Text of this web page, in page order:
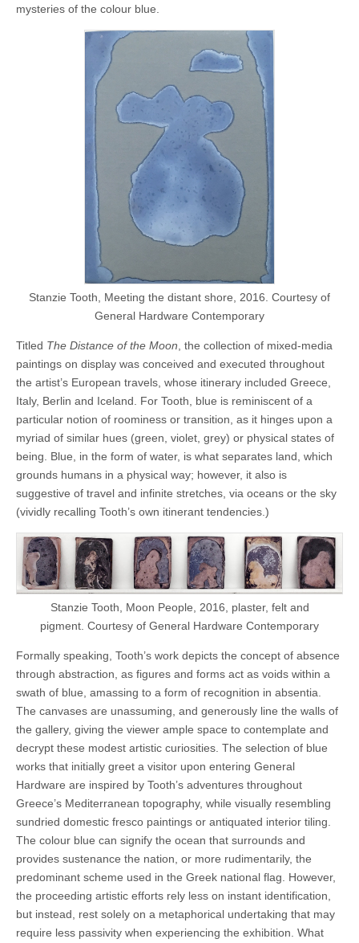
mysteries of the colour blue.
Stanzie Tooth, Meeting the distant shore, 2016. Courtesy of
General Hardware Contemporary
Titled The Distance of the Moon , the collection of mixed-media
paintings on display was conceived and executed throughout
the artist’s European travels, whose itinerary included Greece,
Italy, Berlin and Iceland. For Tooth, blue is reminiscent of a
particular notion of roominess or transition, as it hinges upon a
myriad of similar hues (green, violet, grey) or physical states of
being. Blue, in the form of water, is what separates land, which
grounds humans in a physical way; however, it also is
suggestive of travel and infinite stretches, via oceans or the sky
(vividly recalling Tooth’s own itinerant tendencies.)
Stanzie Tooth, Moon People, 2016, plaster, felt and
pigment. Courtesy of General Hardware Contemporary
Formally speaking, Tooth’s work depicts the concept of absence
through abstraction, as figures and forms act as voids within a
swath of blue, amassing to a form of recognition in absentia.
The canvases are unassuming, and generously line the walls of
the gallery, giving the viewer ample space to contemplate and
decrypt these modest artistic curiosities. The selection of blue
works that initially greet a visitor upon entering General
Hardware are inspired by Tooth’s adventures throughout
Greece’s Mediterranean topography, while visually resembling
sundried domestic fresco paintings or antiquated interior tiling.
The colour blue can signify the ocean that surrounds and
provides sustenance the nation, or more rudimentarily, the
predominant scheme used in the Greek national flag. However,
the proceeding artistic efforts rely less on instant identification,
but instead, rest solely on a metaphorical undertaking that may
require less passivity when experiencing the exhibition. What